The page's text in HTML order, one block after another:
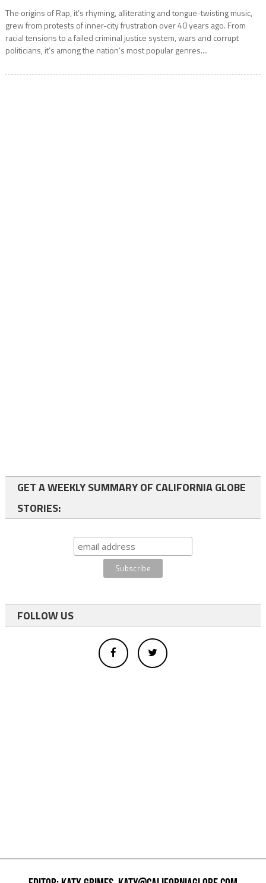
The origins of Rap, it’s rhyming, alliterating and tongue-twisting music,
grew from protests of inner-city frustration over 40 years ago. From
racial tensions to a failed criminal justice system, wars and corrupt
politicians, it’s among the nation’s most popular genres....
GET A WEEKLY SUMMARY OF CALIFORNIA GLOBE
STORIES:
FOLLOW US